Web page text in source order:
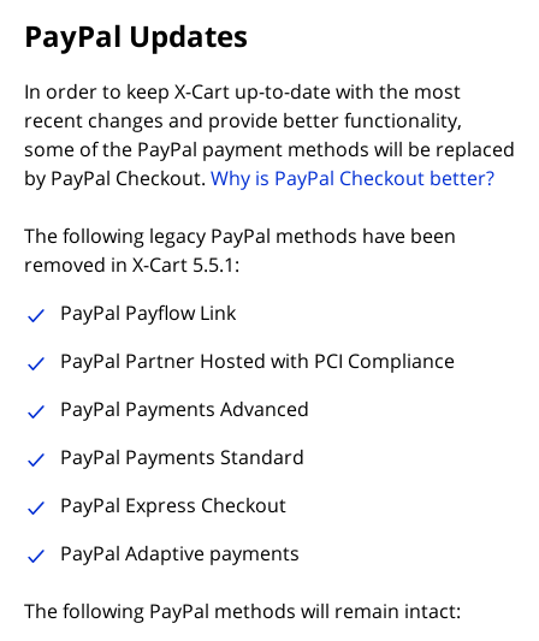
PayPal Updates
In order to keep X-Cart up-to-date with the most
recent changes and provide better functionality,
some of the PayPal payment methods will be replaced
by PayPal Checkout. Why is PayPal Checkout better?
The following legacy PayPal methods have been
removed in X-Cart 5.5.1:
PayPal Payflow Link
PayPal Partner Hosted with PCI Compliance
PayPal Payments Advanced
PayPal Payments Standard
PayPal Express Checkout
PayPal Adaptive payments
The following PayPal methods will remain intact: